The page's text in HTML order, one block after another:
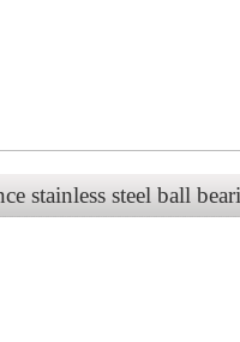
stainless steel ball